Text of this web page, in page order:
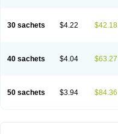
30 sachets $4.22 $42.18
40 sachets $4.04 $63.27
50 sachets $3.94 $84.36